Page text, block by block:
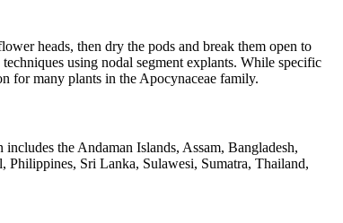
heads, then dry the pods and break them open to
using nodal segment explants. While specific
for many plants in the Apocynaceae family.
the Andaman Islands, Assam, Bangladesh,
Philippines, Sri Lanka, Sulawesi, Sumatra, Thailand,